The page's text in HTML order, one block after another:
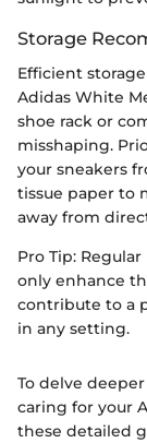
Storage
Efficient
Adidas White
shoe rack or
misshaping.
your sneakers
tissue paper to
away from
Pro Tip:
only enhance
contribute to a
in any setting.
To delve
caring for your
these detailed